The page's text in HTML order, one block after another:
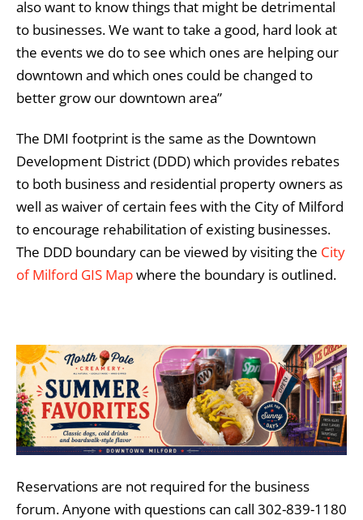
also want to know things that might be detrimental
to businesses. We want to take a good, hard look at
the events we do to see which ones are helping our
downtown and which ones could be changed to
better grow our downtown area”
The DMI footprint is the same as the Downtown
Development District (DDD) which provides rebates
to both business and residential property owners as
well as waiver of certain fees with the City of Milford
to encourage rehabilitation of existing businesses.
The DDD boundary can be viewed by visiting the City
of Milford GIS Mapwhere the boundary is outlined.
Reservations are not required for the business
forum. Anyone with questions can call 302-839-1180